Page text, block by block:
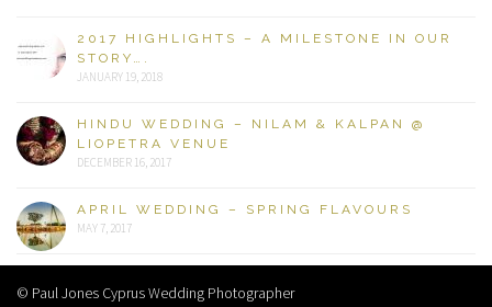
2017 HIGHLIGHTS – A MILESTONE IN OUR
STORY….
JANUARY 19, 2018
HINDU WEDDING – NILAM & KALPAN @
LIOPETRA VENUE
DECEMBER 16, 2017
APRIL WEDDING – SPRING FLAVOURS
MAY 7, 2017
© Paul Jones Cyprus Wedding Photographer